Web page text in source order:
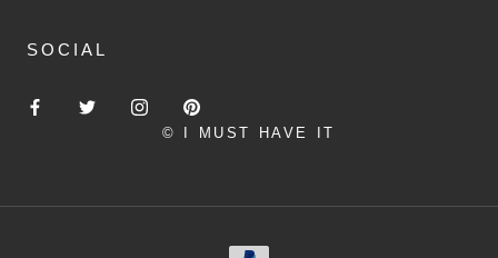
SOCIAL
© I MUST HAVE IT